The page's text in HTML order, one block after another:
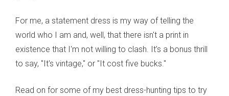
For me, a statement dress is my way of telling the
world who I am and, well, that there isn't a print in
existence that I'm not willing to clash. It’s a bonus thrill
to say, "It's vintage," or "It cost five bucks."
Read on for some of my best dress-hunting tips to try